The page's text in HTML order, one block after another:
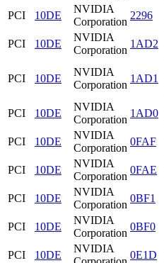
PCI
10DE
NVIDIA
Corporation
2296
PCI
10DE
NVIDIA
Corporation
1AD2
PCI 10DE
NVIDIA
Corporation
1AD1
PCI 10DE
NVIDIA
Corporation
1AD0
PCI
10DE
NVIDIA
Corporation
0FAF
PCI
10DE
NVIDIA
Corporation
0FAE
PCI
10DE
NVIDIA
Corporation
0BF1
PCI
10DE
NVIDIA
Corporation
0BF0
PCI
10DE
NVIDIA
0E1D